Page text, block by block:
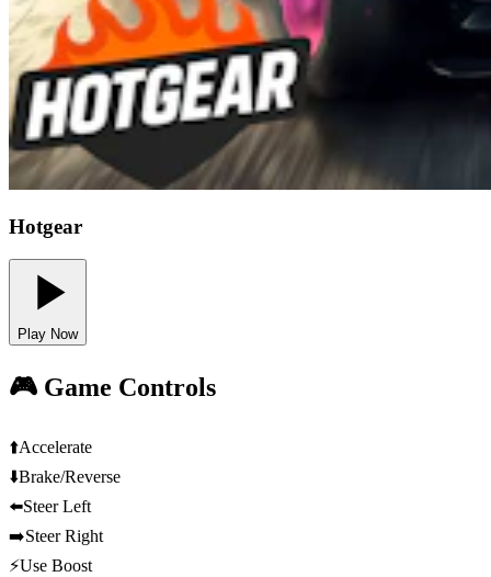
Hotgear
Play Now
🎮 Game Controls
⬆️Accelerate
⬇️Brake/Reverse
⬅️Steer Left
➡️Steer Right
⚡Use Boost